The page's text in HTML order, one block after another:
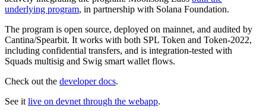
underlying program, in partnership with Solana Foundation.
The program is open source, deployed on mainnet, and audited by
Cantina/Spearbit. It works with both SPL Token and Token-2022,
including confidential transfers, and is integration-tested with
Squads multisig and Swig smart wallet flows.
Check out the developer docs.
See it live on devnet through the webapp.